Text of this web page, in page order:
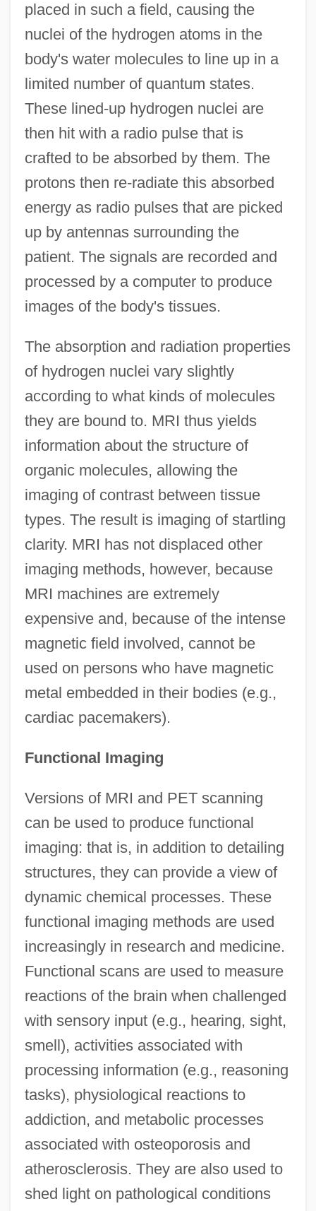
placed in such a field, causing the
nuclei of the hydrogen atoms in the
body's water molecules to line up in a
limited number of quantum states.
These lined-up hydrogen nuclei are
then hit with a radio pulse that is
crafted to be absorbed by them. The
protons then re-radiate this absorbed
energy as radio pulses that are picked
up by antennas surrounding the
patient. The signals are recorded and
processed by a computer to produce
images of the body's tissues.
The absorption and radiation properties
of hydrogen nuclei vary slightly
according to what kinds of molecules
they are bound to. MRI thus yields
information about the structure of
organic molecules, allowing the
imaging of contrast between tissue
types. The result is imaging of startling
clarity. MRI has not displaced other
imaging methods, however, because
MRI machines are extremely
expensive and, because of the intense
magnetic field involved, cannot be
used on persons who have magnetic
metal embedded in their bodies (e.g.,
cardiac pacemakers).
Functional Imaging
Versions of MRI and PET scanning
can be used to produce functional
imaging: that is, in addition to detailing
structures, they can provide a view of
dynamic chemical processes. These
functional imaging methods are used
increasingly in research and medicine.
Functional scans are used to measure
reactions of the brain when challenged
with sensory input (e.g., hearing, sight,
smell), activities associated with
processing information (e.g., reasoning
tasks), physiological reactions to
addiction, and metabolic processes
associated with osteoporosis and
atherosclerosis. They are also used to
shed light on pathological conditions